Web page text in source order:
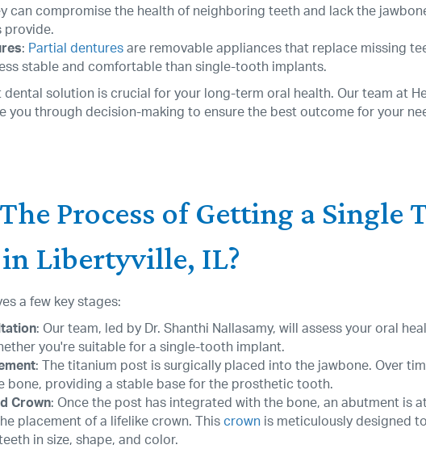
can compromise the health of neighboring teeth and lack the
provide.
: Partial dentures are removable appliances that replace missing
stable and comfortable than single-tooth implants.
dental solution is crucial for your long-term oral health. Our team at
you through decision-making to ensure the best outcome for your
Process of Getting a Single
Libertyville, IL?
a few key stages:
: Our team, led by Dr. Shanthi Nallasamy, will assess your oral
you're suitable for a single-tooth implant.
: The titanium post is surgically placed into the jawbone. Over
bone, providing a stable base for the prosthetic tooth.
Crown: Once the post has integrated with the bone, an abutment is
placement of a lifelike crown. This crown is meticulously designed
in size, shape, and color.